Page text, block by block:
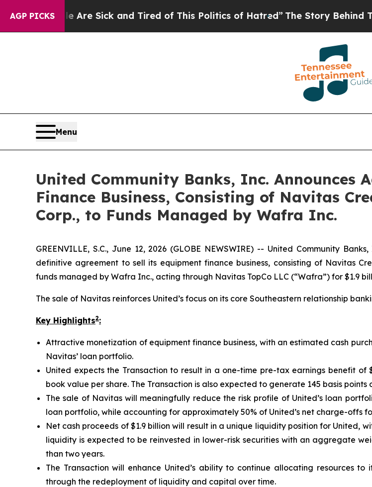
AGP PICKS
Are Sick and Tired of This Politics of Hatred”The Story Behind Trump’s
Menu
United Community Banks, Inc. Announces
Finance Business, Consisting of Navitas
Corp., to Funds Managed by Wafra Inc.
GREENVILLE, S.C., June 12, 2026 (GLOBE NEWSWIRE) -- United Community
definitive agreement to sell its equipment finance business, consisting of Navitas
funds managed by Wafra Inc., acting through Navitas TopCo LLC (“Wafra”) for $1.9
The sale of Navitas reinforces United’s focus on its core Southeastern relationship
Key Highlights2:
Attractive monetization of equipment finance business, with an estimated cash
Navitas’ loan portfolio.
United expects the Transaction to result in a one-time pre-tax earnings benefit
book value per share. The Transaction is also expected to generate 145 basis points
The sale of Navitas will meaningfully reduce the risk profile of United’s loan
loan portfolio, while accounting for approximately 50% of United’s net charge-offs
Net cash proceeds of $1.9 billion will result in a unique liquidity position for United,
liquidity is expected to be reinvested in lower-risk securities with an aggregate
than two years.
The Transaction will enhance United’s ability to continue allocating resources
through the redeployment of liquidity and capital over time.